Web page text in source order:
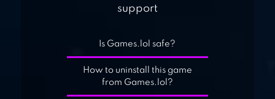
support
Is Games.lol safe?
How to uninstall this game
from Games.lol?